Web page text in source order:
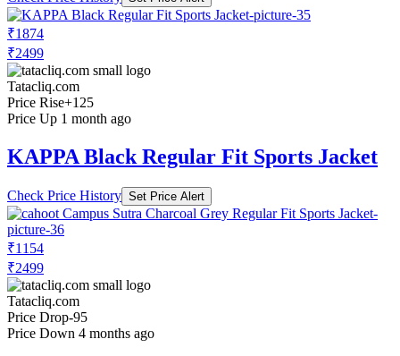
₹1874
₹2499
Tatacliq.com
Price Rise+125
Price Up 1 month ago
KAPPA Black Regular Fit Sports Jacket
Check Price History Set Price Alert
₹1154
₹2499
Tatacliq.com
Price Drop-95
Price Down 4 months ago